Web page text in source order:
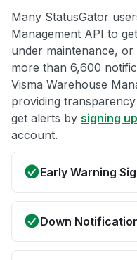
Many StatusGator
Management API to
under maintenance,
more than 6,600
Visma Warehouse
providing
get alerts by signing up
account.
Early Warning
Down